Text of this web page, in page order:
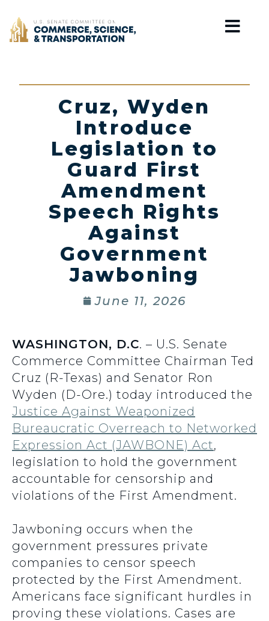
Home
Cruz, Wyden
Introduce
Legislation to
Guard First
Amendment
Speech Rights
Against
Government
Jawboning
June 11, 2026
WASHINGTON, D.C. – U.S. Senate
Commerce Committee Chairman Ted
Cruz (R-Texas) and Senator Ron
Wyden (D-Ore.) today introduced the
Justice Against Weaponized
Bureaucratic Overreach to Networked
Expression Act (JAWBONE) Act,
legislation to hold the government
accountable for censorship and
violations of the First Amendment.
Jawboning occurs when the
government pressures private
companies to censor speech
protected by the First Amendment.
Americans face significant hurdles in
proving these violations. Cases are